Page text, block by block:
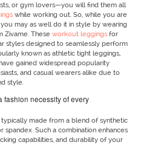
or gym lovers—you will find them all
while working out. So, while you are
may as well do it in style by wearing
Zivame. These workout leggingsfor
styles designed to seamlessly perform
known as athletic tight leggings,
gained widespread popularity
and casual wearers alike due to
style.
necessity of every
made from a blend of synthetic
spandex. Such a combination enhances
capabilities, and durability of your